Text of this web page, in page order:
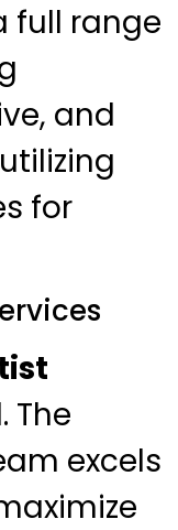
full range
and
for
The
excels